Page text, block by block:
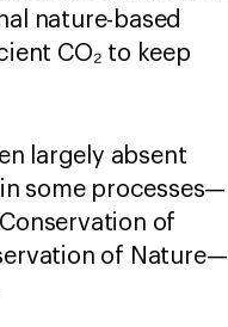
nature-based
​​CO₂​ to keep
largely absent
some processes—
of
of Nature—